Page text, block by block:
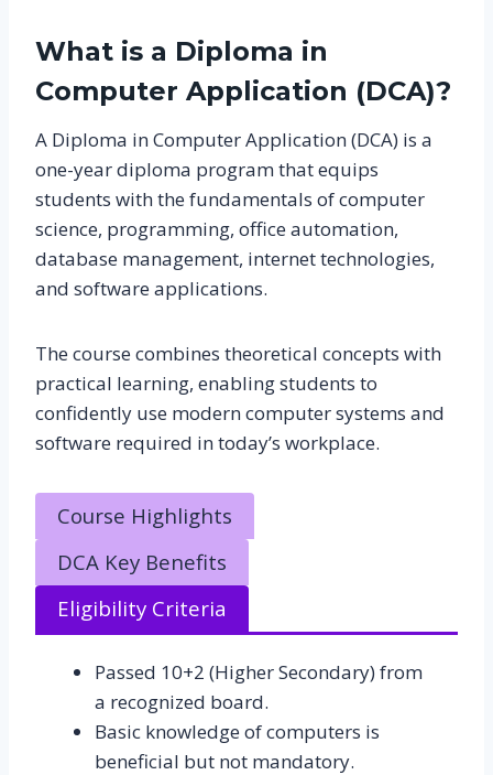
What is a Diploma in
Computer Application (DCA)?
A Diploma in Computer Application (DCA) is a
one-year diploma program that equips
students with the fundamentals of computer
science, programming, office automation,
database management, internet technologies,
and software applications.
The course combines theoretical concepts with
practical learning, enabling students to
confidently use modern computer systems and
software required in today’s workplace.
Course Highlights
DCA Key Benefits
Eligibility Criteria
Passed 10+2 (Higher Secondary) from
a recognized board.
Basic knowledge of computers is
beneficial but not mandatory.